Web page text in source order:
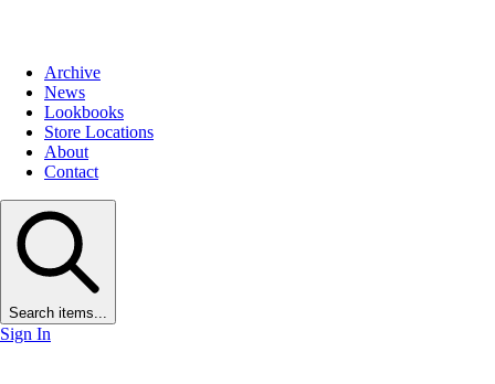
Archive
News
Lookbooks
Store Locations
About
Contact
Search items...
Sign In